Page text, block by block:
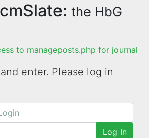
the HbG
to manageposts.php for journal
enter. Please log in
Log In